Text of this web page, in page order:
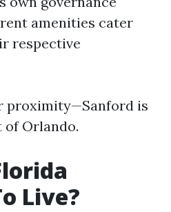
amenities cater
respective
proximity—Sanford is
Orlando.
Live?